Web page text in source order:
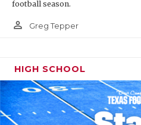
football season.
person_outline Greg Tepper
HIGH SCHOOL